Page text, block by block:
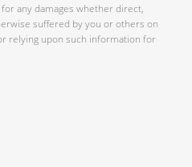
any damages whether direct,
suffered by you or others on
relying upon such information for